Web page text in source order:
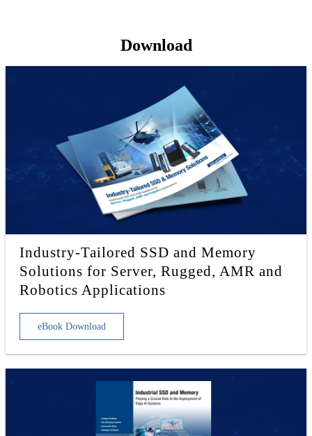
Download
Industry-Tailored SSD and Memory
Solutions for Server, Rugged, AMR and
Robotics Applications
eBook Download